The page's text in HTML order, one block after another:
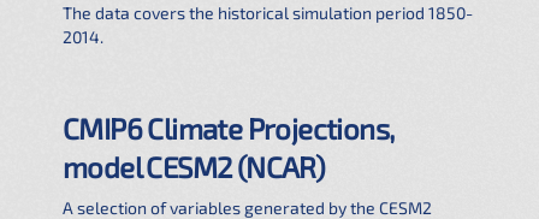
The data covers the historical simulation period 1850-
2014.
CMIP6 Climate Projections,
model CESM2 (NCAR)
A selection of variables generated by the CESM2